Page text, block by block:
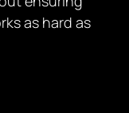
as hard as